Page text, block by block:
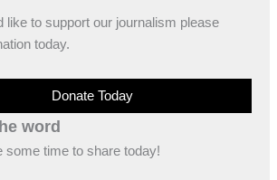
like to support our journalism please
today.
Donate Today
word
some time to share today!